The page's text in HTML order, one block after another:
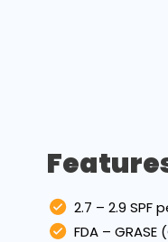
2.7 – 2.9 SPF
FDA –